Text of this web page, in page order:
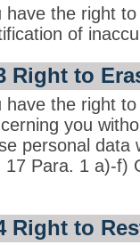
have the right
of
Right to
have the right
you
personal data
17 Para. 1 a)-f)
Right to